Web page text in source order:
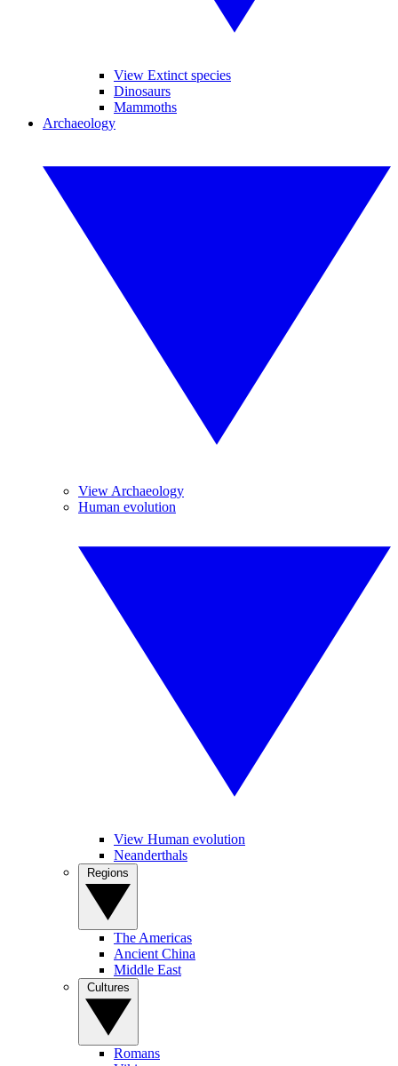
View Extinct species
Dinosaurs
Mammoths
Archaeology
View Archaeology
Human evolution
View Human evolution
Neanderthals
The Americas
Ancient China
Middle East
Romans